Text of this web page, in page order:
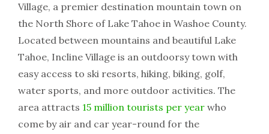
Village, a premier destination mountain town on
the North Shore of Lake Tahoe in Washoe County.
Located between mountains and beautiful Lake
Tahoe, Incline Village is an outdoorsy town with
easy access to ski resorts, hiking, biking, golf,
water sports, and more outdoor activities. The
area attracts 15 million tourists per year who
come by air and car year-round for the